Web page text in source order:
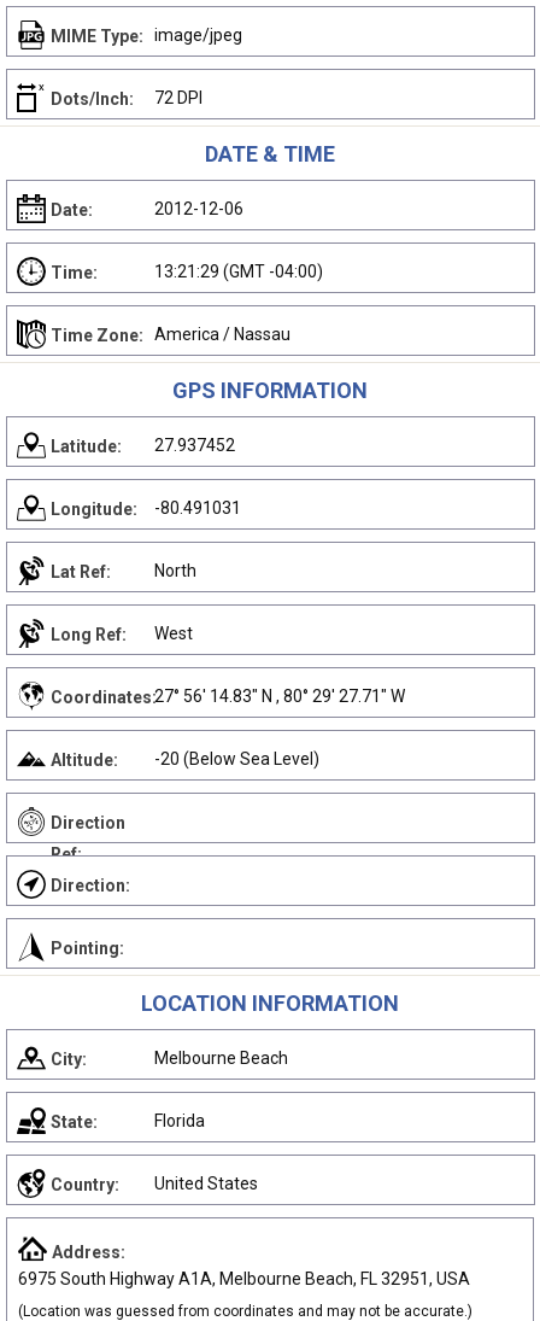
MIME Type: image/jpeg
Dots/Inch: 72 DPI
DATE & TIME
Date: 2012-12-06
Time: 13:21:29 (GMT -04:00)
Time Zone: America / Nassau
GPS INFORMATION
Latitude: 27.937452
Longitude: -80.491031
Lat Ref: North
Long Ref: West
Coordinates:27° 56' 14.83" N , 80° 29' 27.71" W
Altitude: -20 (Below Sea Level)
Direction
Ref:
Direction:
Pointing:
LOCATION INFORMATION
City: Melbourne Beach
State: Florida
Country: United States
Address:
6975 South Highway A1A, Melbourne Beach, FL 32951, USA
(Location was guessed from coordinates and may not be accurate.)